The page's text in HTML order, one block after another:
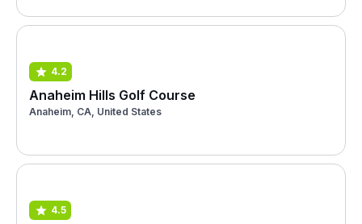
4.2
Anaheim Hills Golf Course
Anaheim, CA, United States
4.5